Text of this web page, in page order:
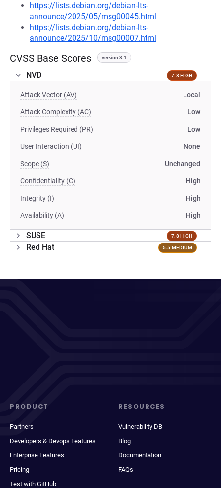
https://lists.debian.org/debian-lts-
announce/2025/05/msg00045.html
https://lists.debian.org/debian-lts-
announce/2025/10/msg00007.html
CVSS Base Scores version 3.1
NVD 7.8 HIGH
Attack Vector (AV) Local
Attack Complexity (AC) Low
Privileges Required (PR) Low
User Interaction (UI) None
Scope (S) Unchanged
Confidentiality (C) High
Integrity (I) High
Availability (A) High
SUSE 7.8 HIGH
Red Hat 5.5 MEDIUM
PRODUCT
Partners
Developers & Devops Features
Enterprise Features
Pricing
Test with GitHub
RESOURCES
Vulnerability DB
Blog
Documentation
FAQs